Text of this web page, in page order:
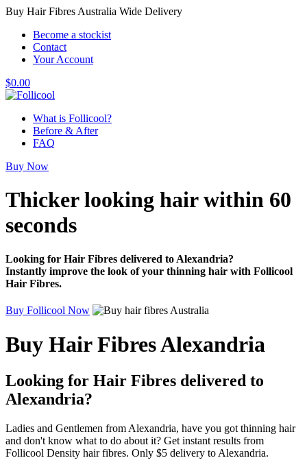
Buy Hair Fibres Australia Wide Delivery
Become a stockist
Contact
Your Account
$0.00
What is Follicool?
Before & After
FAQ
Buy Now
Thicker looking hairwithin 60
seconds
Looking for Hair Fibres delivered to Alexandria?
Instantly improve the look of your thinning hair with Follicool
Hair Fibres.
Buy Follicool Now
Buy Hair Fibres Alexandria
Looking for Hair Fibres delivered to
Alexandria?
Ladies and Gentlemen from Alexandria, have you got thinning hair
and don't know what to do about it? Get instant results from
Follicool Density hair fibres. Only $5 delivery to Alexandria.